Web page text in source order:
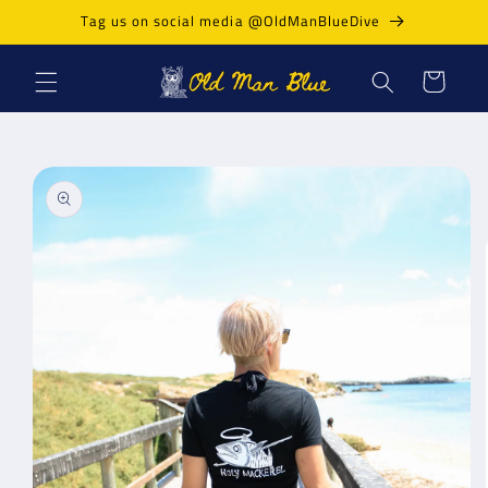
Skip to
content
Tag us on social media @OldManBlueDive
Cart
Skip to
product
information